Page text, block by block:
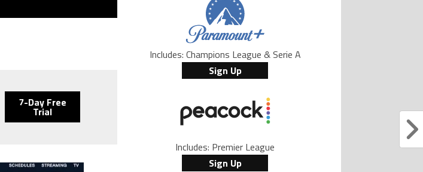
7-Day Free
Trial
Includes: Champions League & Serie A
Sign Up
Includes: Premier League
Sign Up